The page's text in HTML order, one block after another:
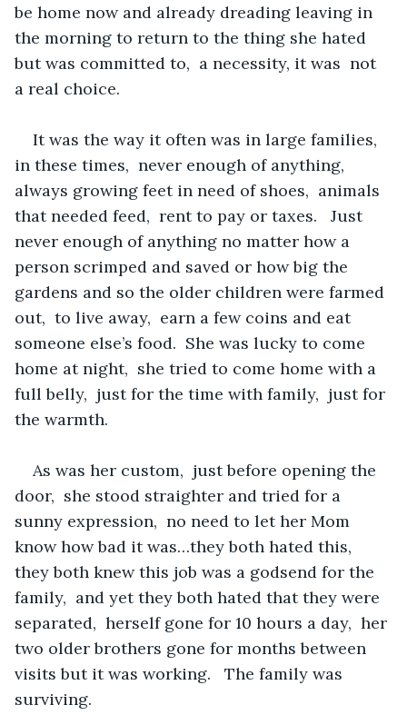
be home now and already dreading leaving in
the morning to return to the thing she hated
but was committed to,  a necessity, it was  not
a real choice.
It was the way it often was in large families,
in these times,  never enough of anything,
always growing feet in need of shoes,  animals
that needed feed,  rent to pay or taxes.   Just
never enough of anything no matter how a
person scrimped and saved or how big the
gardens and so the older children were farmed
out,  to live away,  earn a few coins and eat
someone else’s food.  She was lucky to come
home at night,  she tried to come home with a
full belly,  just for the time with family,  just for
the warmth.
As was her custom,  just before opening the
door,  she stood straighter and tried for a
sunny expression,  no need to let her Mom
know how bad it was…they both hated this,
they both knew this job was a godsend for the
family,  and yet they both hated that they were
separated,  herself gone for 10 hours a day,  her
two older brothers gone for months between
visits but it was working.   The family was
surviving.